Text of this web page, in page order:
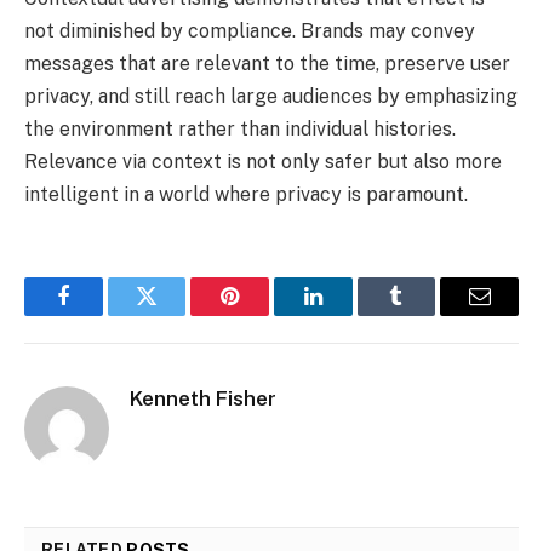
not diminished by compliance. Brands may convey
messages that are relevant to the time, preserve user
privacy, and still reach large audiences by emphasizing
the environment rather than individual histories.
Relevance via context is not only safer but also more
intelligent in a world where privacy is paramount.
FacebookTwitter Pinterest LinkedInTumblr Email
Kenneth Fisher